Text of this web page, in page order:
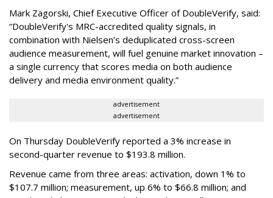
Mark Zagorski, Chief Executive Officer of DoubleVerify, said:
“DoubleVerify's MRC-accredited quality signals, in
combination with Nielsen’s deduplicated cross-screen
audience measurement, will fuel genuine market innovation –
a single currency that scores media on both audience
delivery and media environment quality.”
advertisement
advertisement
On Thursday DoubleVerify reported a 3% increase in
second-quarter revenue to $193.8 million.
Revenue came from three areas: activation, down 1% to
$107.7 million; measurement, up 6% to $66.8 million; and